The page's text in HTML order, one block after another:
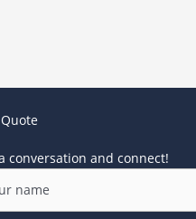
conversation and connect!